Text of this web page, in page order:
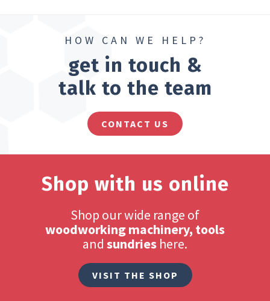
HOW CAN WE HELP?
get in touch &
talk to the team
CONTACT US
Shop with us online
Shop our wide range of
woodworking machinery, tools
and sundries here.
VISIT THE SHOP